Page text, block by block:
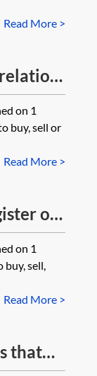
Read More >
on 1
buy, sell or
Read More >
of
on 1
sell,
Read More >
that